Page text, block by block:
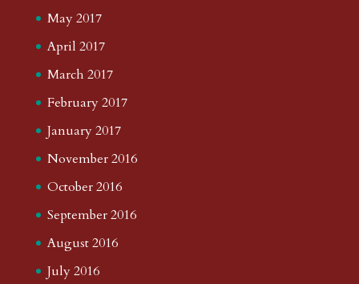
May 2017
April 2017
March 2017
February 2017
January 2017
November 2016
October 2016
September 2016
August 2016
July 2016